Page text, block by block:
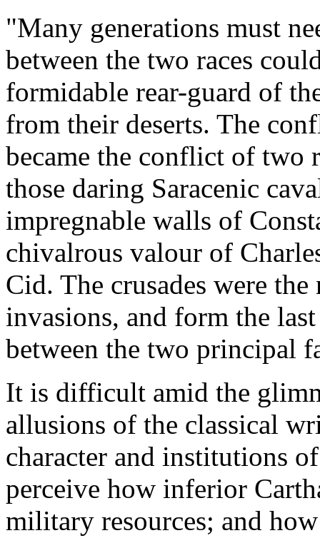
"Many generations must
between the two races
formidable rear-guard of
from their deserts. The
became the conflict of two
those daring Saracenic
impregnable walls of
chivalrous valour of
Cid. The crusades were
invasions, and form the
between the two principal
It is difficult amid the
allusions of the classical
character and institutions
perceive how inferior
military resources; and